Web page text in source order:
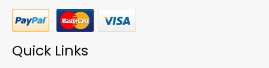
Quick Links